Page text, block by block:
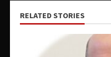
RELATED STORIES